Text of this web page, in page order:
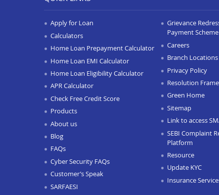
Apply for Loan
Calculators
Home Loan Prepayment Calculator
Home Loan EMI Calculator
Home Loan Eligibility Calculator
APR Calculator
Check Free Credit Score
Products
About us
Blog
FAQs
Cyber Security FAQs
Customer’s Speak
SARFAESI
Grievance
Payment Scheme
Careers
Branch Locations
Privacy Policy
Resolution
Green Home
Sitemap
Link to access
SEBI Complaint
Platform
Resource
Update KYC
Insurance